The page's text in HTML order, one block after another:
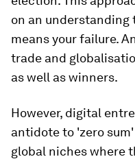
on an understanding
means your failure.
trade and
as well as winners.
However, digital
antidote to 'zero
global niches where